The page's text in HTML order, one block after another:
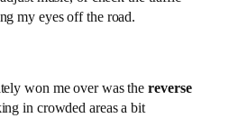
my eyes off the road.
won me over was thereverse
in crowded areas a bit